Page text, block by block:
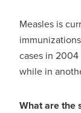
Measles is
cases in
while in
What are the